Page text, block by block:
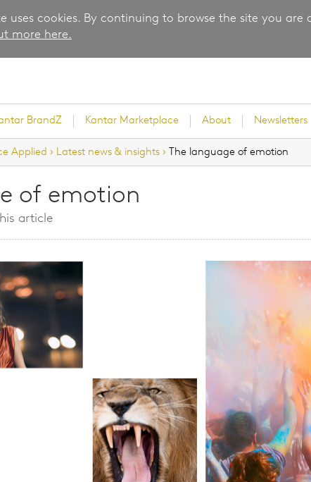
uses cookies. By continuing to browse the site you
more here.
and Survey
Practice
BrandZ Kantar Marketplace About Newsletters
Applied › Latest news & insights › The language of emotion
of emotion
article